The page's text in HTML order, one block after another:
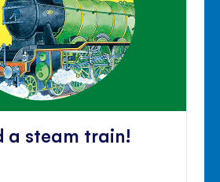
a steam train!